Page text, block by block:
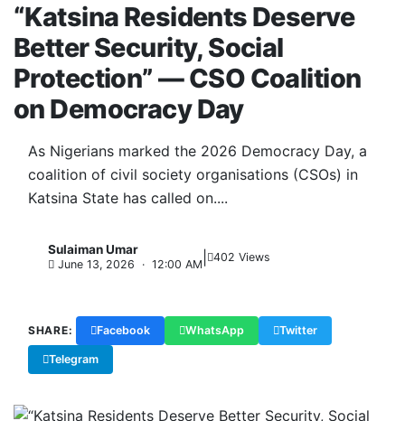
“Katsina Residents Deserve
Better Security, Social
Protection” — CSO Coalition
on Democracy Day
As Nigerians marked the 2026 Democracy Day, a
coalition of civil society organisations (CSOs) in
Katsina State has called on....
Sulaiman Umar
June 13, 2026 · 12:00 AM
402 Views
SHARE: Facebook WhatsApp Twitter
Telegram